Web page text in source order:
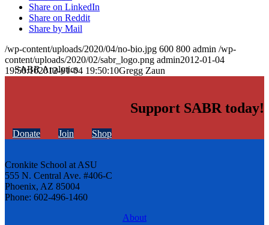
Share on LinkedIn
Share on Reddit
Share by Mail
/wp-content/uploads/2020/04/no-bio.jpg 600 800 admin /wp-
content/uploads/2020/02/sabr_logo.png admin2012-01-04
19:50:102012-01-04 19:50:10Gregg Zaun
Support SABR today!
Donate Join Shop
Cronkite School at ASU
555 N. Central Ave. #406-C
Phoenix, AZ 85004
Phone: 602-496-1460
About